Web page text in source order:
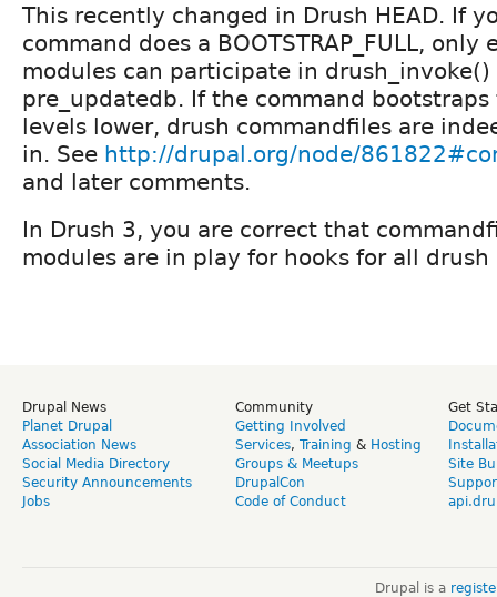
This recently changed in Drush HEAD. If
command does a BOOTSTRAP_FULL, only
modules can participate in drush_invoke()
pre_updatedb. If the command bootstraps
levels lower, drush commandfiles are
in. See http://drupal.org/node/
and later comments.
In Drush 3, you are correct that
modules are in play for hooks for all drush
Drupal News
Planet Drupal
Association News
Social Media Directory
Security Announcements
Jobs
Community
Getting Involved
Services, Training & Hosting
Groups & Meetups
DrupalCon
Code of Conduct
Get
Site
Drupal is a